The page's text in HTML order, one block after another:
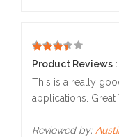
5
Product Reviews :
This is a really
applications. Great
Reviewed by: